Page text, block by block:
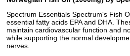
Spectrum Essentials Spectrum's Fish
essential fatty acids EPA and DHA.
maintain cardiovascular function and
while supporting the normal
nerves.